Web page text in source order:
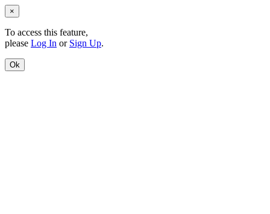
×
To access this feature,
please Log In or Sign Up.